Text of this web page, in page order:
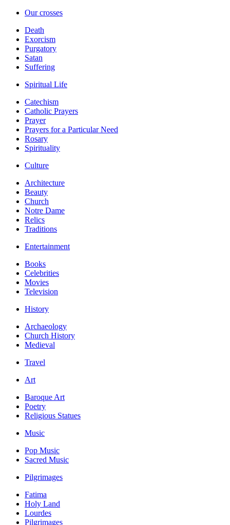
Our crosses
Death
Exorcism
Purgatory
Satan
Suffering
Spiritual Life
Catechism
Catholic Prayers
Prayer
Prayers for a Particular Need
Rosary
Spirituality
Culture
Architecture
Beauty
Church
Notre Dame
Relics
Traditions
Entertainment
Books
Celebrities
Movies
Television
History
Archaeology
Church History
Medieval
Travel
Art
Baroque Art
Poetry
Religious Statues
Music
Pop Music
Sacred Music
Pilgrimages
Fatima
Holy Land
Lourdes
Pilgrimages